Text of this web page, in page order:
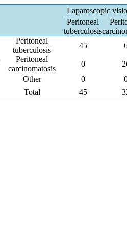
Laparoscopic
Peritoneal
tuberculosis
Peritoneal
tuberculosis
45
Peritoneal
carcinomatosis
0
Other
0
Total
45